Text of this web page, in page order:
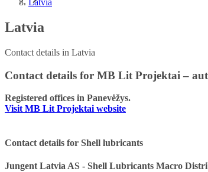
Latvia
Latvia
Contact details in Latvia
Contact details for MB Lit Projektai –
Registered offices in Panevėžys.
Visit MB Lit Projektai website
Contact details for Shell lubricants
Jungent Latvia AS - Shell Lubricants Macro